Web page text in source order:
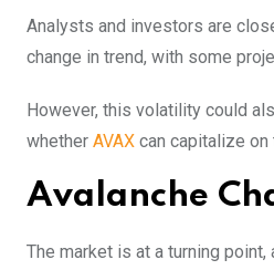
Analysts and investors are
change in trend, with some
However, this volatility could
whether AVAX can capitalize on
Avalanche
The market is at a turning